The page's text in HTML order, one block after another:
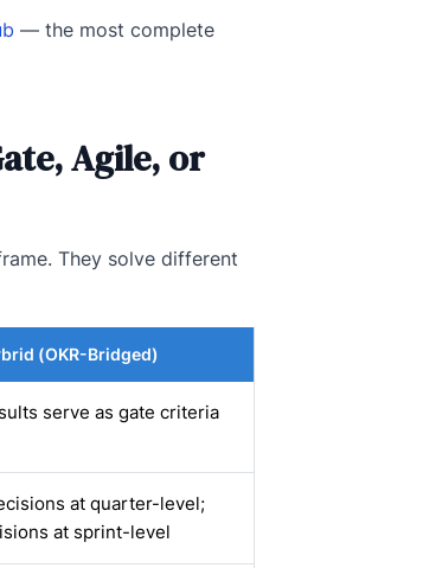
— the most complete
Agile, or
They solve different
(OKR-Bridged)
serve as gate criteria
at quarter-level;
at sprint-level